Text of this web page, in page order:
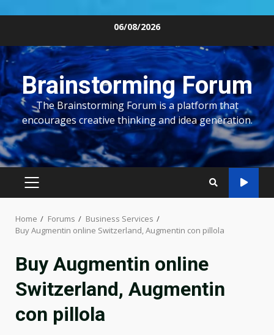
content
06/08/2026
Brainstorming Forum
The Brainstorming Forum is a platform that
encourages creative thinking and idea generation.
PRIMARY
Home Forums
Business Services
Buy Augmentin online Switzerland, Augmentin con pillola
Buy Augmentin online
Switzerland, Augmentin
con pillola